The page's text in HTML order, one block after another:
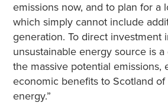
emissions now, and to plan for a
which simply cannot include
generation. To direct investment
unsustainable energy source is
the massive potential emissions,
economic benefits to Scotland
energy.”